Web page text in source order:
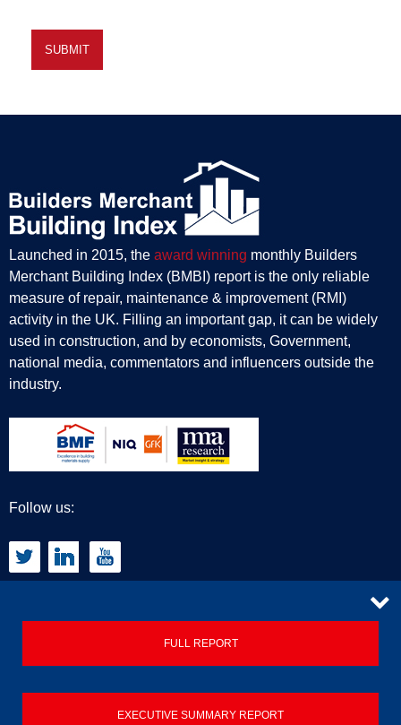
Launched in 2015, the award winning monthly Builders
Merchant Building Index (BMBI) report is the only reliable
measure of repair, maintenance & improvement (RMI)
activity in the UK. Filling an important gap, it can be widely
used in construction, and by economists, Government,
national media, commentators and influencers outside the
industry.
Follow us:
CONTACT
FULL REPORT
EXECUTIVE SUMMARY REPORT